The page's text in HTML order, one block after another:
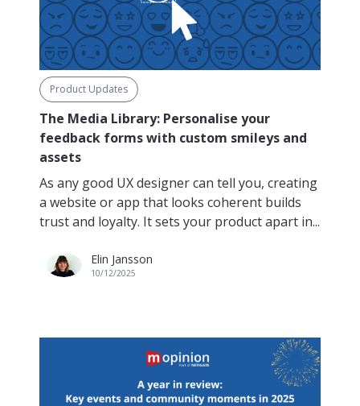
Product Updates
The Media Library: Personalise your
feedback forms with custom smileys and
assets
As any good UX designer can tell you, creating
a website or app that looks coherent builds
trust and loyalty. It sets your product apart in...
Elin Jansson
10/12/2025